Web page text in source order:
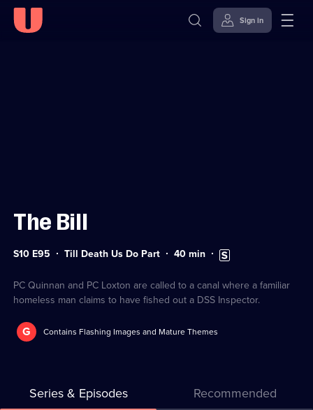
Sign in
The Bill
Series
95
S10 E95 Till Death Us Do Part Duration:
40min Subtitles
available
PC Quinnan and PC Loxton are called to a canal where a familiar
homeless man claims to have fished out a DSS Inspector.
G Contains Flashing Images and Mature Themes
Series & Episodes Recommended